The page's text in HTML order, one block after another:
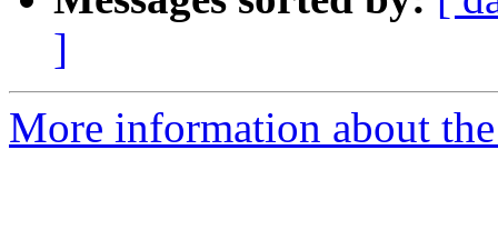
]
More information about